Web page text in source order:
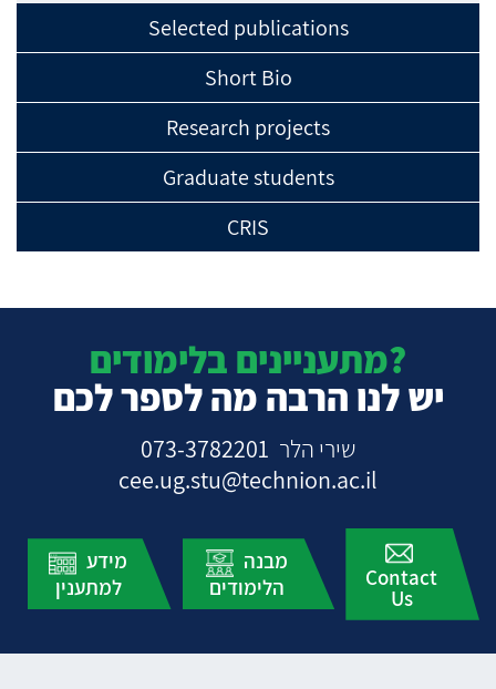
Selected publications
Short Bio
Research projects
Graduate students
CRIS
מתעניינים בלימודים?
יש לנו הרבה מה לספר לכם
שירי הלר 073-3782201
cee.ug.stu@technion.ac.il
מידע
למתענין
מבנה
הלימודים
Contact
Us